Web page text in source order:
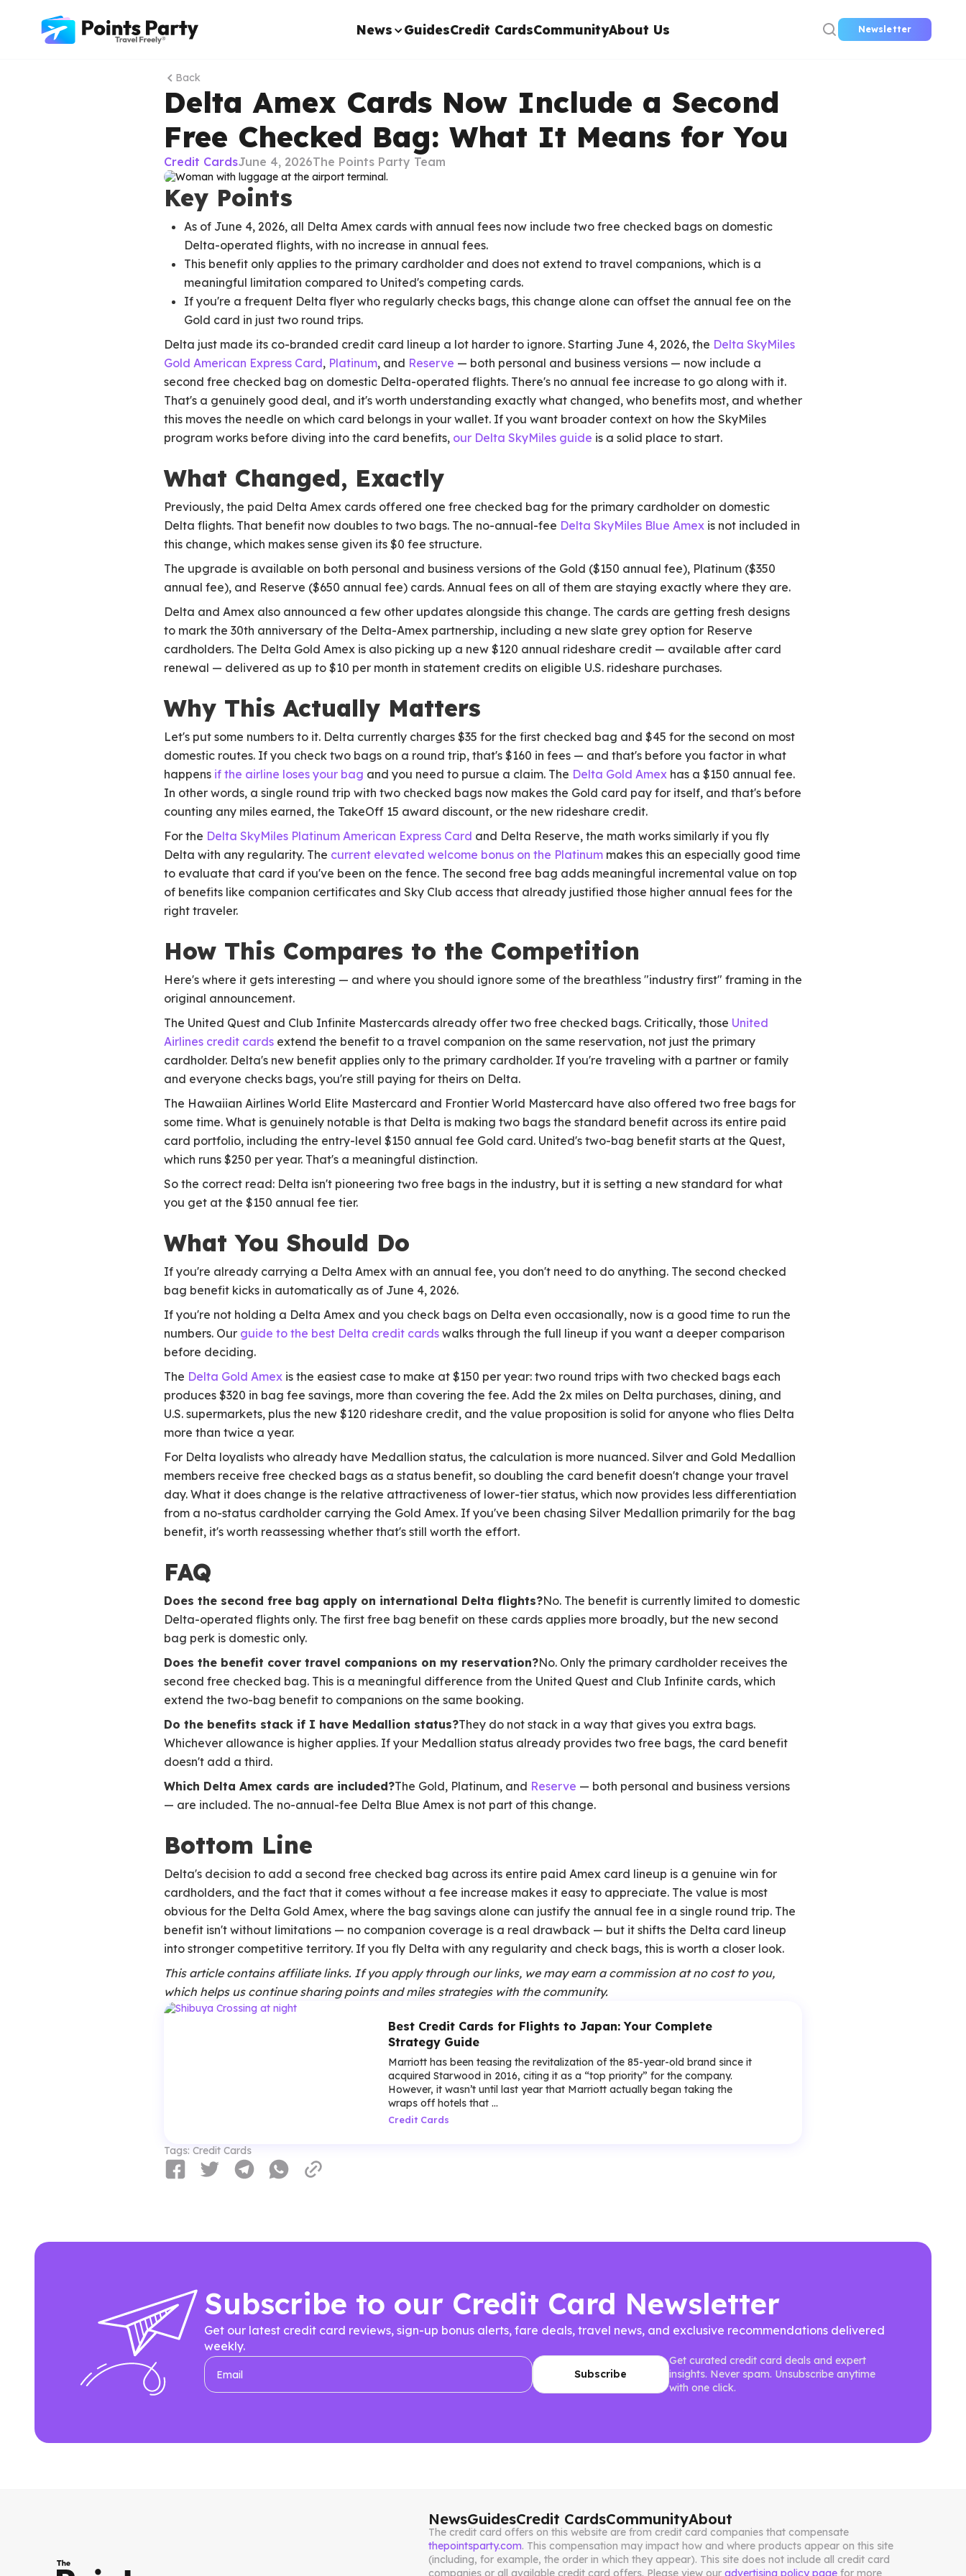
News GuidesCredit CardsCommunityAbout Us Newsletter
Back
Delta Amex Cards Now Include a Second
Free Checked Bag: What It Means for You
Credit CardsJune 4, 2026The Points Party Team
Key Points
As of June 4, 2026, all Delta Amex cards with annual fees now include two free checked bags on domestic
Delta-operated flights, with no increase in annual fees.
This benefit only applies to the primary cardholder and does not extend to travel companions, which is a
meaningful limitation compared to United's competing cards.
If you're a frequent Delta flyer who regularly checks bags, this change alone can offset the annual fee on the
Gold card in just two round trips.
Delta just made its co-branded credit card lineup a lot harder to ignore. Starting June 4, 2026, the Delta SkyMiles
Gold American Express Card, Platinum, and Reserve — both personal and business versions — now include a
second free checked bag on domestic Delta-operated flights. There's no annual fee increase to go along with it.
That's a genuinely good deal, and it's worth understanding exactly what changed, who benefits most, and whether
this moves the needle on which card belongs in your wallet. If you want broader context on how the SkyMiles
program works before diving into the card benefits, our Delta SkyMiles guide is a solid place to start.
What Changed, Exactly
Previously, the paid Delta Amex cards offered one free checked bag for the primary cardholder on domestic
Delta flights. That benefit now doubles to two bags. The no-annual-fee Delta SkyMiles Blue Amex is not included in
this change, which makes sense given its $0 fee structure.
The upgrade is available on both personal and business versions of the Gold ($150 annual fee), Platinum ($350
annual fee), and Reserve ($650 annual fee) cards. Annual fees on all of them are staying exactly where they are.
Delta and Amex also announced a few other updates alongside this change. The cards are getting fresh designs
to mark the 30th anniversary of the Delta-Amex partnership, including a new slate grey option for Reserve
cardholders. The Delta Gold Amex is also picking up a new $120 annual rideshare credit — available after card
renewal — delivered as up to $10 per month in statement credits on eligible U.S. rideshare purchases.
Why This Actually Matters
Let's put some numbers to it. Delta currently charges $35 for the first checked bag and $45 for the second on most
domestic routes. If you check two bags on a round trip, that's $160 in fees — and that's before you factor in what
happens if the airline loses your bag and you need to pursue a claim. The Delta Gold Amex has a $150 annual fee.
In other words, a single round trip with two checked bags now makes the Gold card pay for itself, and that's before
counting any miles earned, the TakeOff 15 award discount, or the new rideshare credit.
For the Delta SkyMiles Platinum American Express Card and Delta Reserve, the math works similarly if you fly
Delta with any regularity. The current elevated welcome bonus on the Platinum makes this an especially good time
to evaluate that card if you've been on the fence. The second free bag adds meaningful incremental value on top
of benefits like companion certificates and Sky Club access that already justified those higher annual fees for the
right traveler.
How This Compares to the Competition
Here's where it gets interesting — and where you should ignore some of the breathless "industry first" framing in the
original announcement.
The United Quest and Club Infinite Mastercards already offer two free checked bags. Critically, those United
Airlines credit cards extend the benefit to a travel companion on the same reservation, not just the primary
cardholder. Delta's new benefit applies only to the primary cardholder. If you're traveling with a partner or family
and everyone checks bags, you're still paying for theirs on Delta.
The Hawaiian Airlines World Elite Mastercard and Frontier World Mastercard have also offered two free bags for
some time. What is genuinely notable is that Delta is making two bags the standard benefit across its entire paid
card portfolio, including the entry-level $150 annual fee Gold card. United's two-bag benefit starts at the Quest,
which runs $250 per year. That's a meaningful distinction.
So the correct read: Delta isn't pioneering two free bags in the industry, but it is setting a new standard for what
you get at the $150 annual fee tier.
What You Should Do
If you're already carrying a Delta Amex with an annual fee, you don't need to do anything. The second checked
bag benefit kicks in automatically as of June 4, 2026.
If you're not holding a Delta Amex and you check bags on Delta even occasionally, now is a good time to run the
numbers. Our guide to the best Delta credit cards walks through the full lineup if you want a deeper comparison
before deciding.
The Delta Gold Amex is the easiest case to make at $150 per year: two round trips with two checked bags each
produces $320 in bag fee savings, more than covering the fee. Add the 2x miles on Delta purchases, dining, and
U.S. supermarkets, plus the new $120 rideshare credit, and the value proposition is solid for anyone who flies Delta
more than twice a year.
For Delta loyalists who already have Medallion status, the calculation is more nuanced. Silver and Gold Medallion
members receive free checked bags as a status benefit, so doubling the card benefit doesn't change your travel
day. What it does change is the relative attractiveness of lower-tier status, which now provides less differentiation
from a no-status cardholder carrying the Gold Amex. If you've been chasing Silver Medallion primarily for the bag
benefit, it's worth reassessing whether that's still worth the effort.
FAQ
Does the second free bag apply on international Delta flights?No. The benefit is currently limited to domestic
Delta-operated flights only. The first free bag benefit on these cards applies more broadly, but the new second
bag perk is domestic only.
Does the benefit cover travel companions on my reservation?No. Only the primary cardholder receives the
second free checked bag. This is a meaningful difference from the United Quest and Club Infinite cards, which
extend the two-bag benefit to companions on the same booking.
Do the benefits stack if I have Medallion status?They do not stack in a way that gives you extra bags.
Whichever allowance is higher applies. If your Medallion status already provides two free bags, the card benefit
doesn't add a third.
Which Delta Amex cards are included?The Gold, Platinum, and Reserve — both personal and business versions
— are included. The no-annual-fee Delta Blue Amex is not part of this change.
Bottom Line
Delta's decision to add a second free checked bag across its entire paid Amex card lineup is a genuine win for
cardholders, and the fact that it comes without a fee increase makes it easy to appreciate. The value is most
obvious for the Delta Gold Amex, where the bag savings alone can justify the annual fee in a single round trip. The
benefit isn't without limitations — no companion coverage is a real drawback — but it shifts the Delta card lineup
into stronger competitive territory. If you fly Delta with any regularity and check bags, this is worth a closer look.
This article contains affiliate links. If you apply through our links, we may earn a commission at no cost to you,
which helps us continue sharing points and miles strategies with the community.
Best Credit Cards for Flights to Japan: Your Complete
Strategy Guide
Marriott has been teasing the revitalization of the 85-year-old brand since it
acquired Starwood in 2016, citing it as a “top priority” for the company.
However, it wasn’t until last year that Marriott actually began taking the
wraps off hotels that ...
Credit Cards
Tags: Credit Cards
Subscribe to our Credit Card Newsletter
Get our latest credit card reviews, sign-up bonus alerts, fare deals, travel news, and exclusive recommendations delivered
weekly.
Get curated credit card deals and expert
insights. Never spam. Unsubscribe anytime
with one click.
NewsGuidesCredit CardsCommunityAbout
The credit card offers on this website are from credit card companies that compensate
thepointsparty.com. This compensation may impact how and where products appear on this site
(including, for example, the order in which they appear). This site does not include all credit card
companies or all available credit card offers. Please view our advertising policy page for more